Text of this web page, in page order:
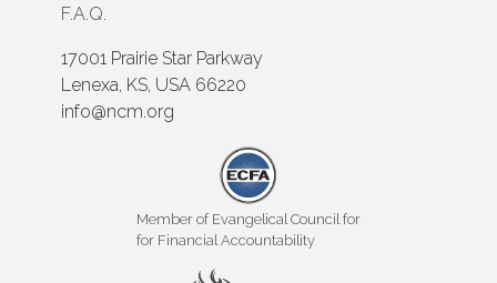
F.A.Q.
17001 Prairie Star Parkway
Lenexa, KS, USA 66220
info@ncm.org
Member of Evangelical Council for
for Financial Accountability